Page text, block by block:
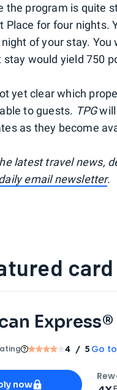
the program is quite
Place for four nights.
of your stay.
stay would yield 750
yet clear which
to guests. TPG
as they become
latest travel news,
email newsletter.
card
4 / 5 Go
Express® Gold
now